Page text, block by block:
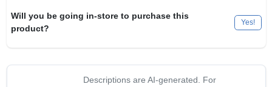
Will you be going in-store to purchase this
product?
Yes!
Descriptions are AI-generated. For